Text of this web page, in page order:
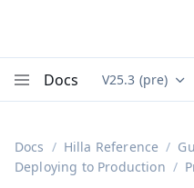
Docs V25.3 (pre)
Docs Hilla Reference
Deploying to Production